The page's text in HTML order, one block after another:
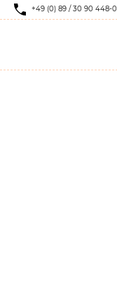
+49 (0) 89 / 30 90 448-0